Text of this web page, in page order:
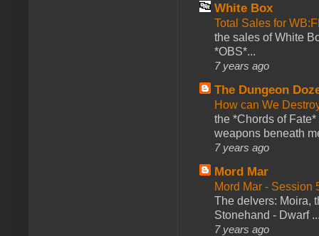
White Box
Total Sales for
the sales of White
*OBS*...
7 years ago
The Dungeon
How can We
the *Chords of
weapons beneath
7 years ago
Mord Mar
Mord Mar - Session
The delvers: Moira,
Stonehand - Dwarf
7 years ago